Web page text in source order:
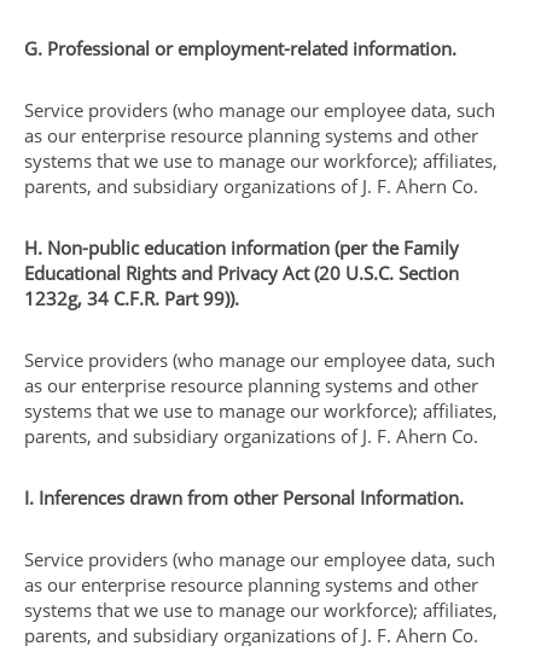
G. Professional or employment-related information.
Service providers (who manage our employee data, such
as our enterprise resource planning systems and other
systems that we use to manage our workforce); affiliates,
parents, and subsidiary organizations of J. F. Ahern Co.
H. Non-public education information (per the Family
Educational Rights and Privacy Act (20 U.S.C. Section
1232g, 34 C.F.R. Part 99)).
Service providers (who manage our employee data, such
as our enterprise resource planning systems and other
systems that we use to manage our workforce); affiliates,
parents, and subsidiary organizations of J. F. Ahern Co.
I. Inferences drawn from other Personal Information.
Service providers (who manage our employee data, such
as our enterprise resource planning systems and other
systems that we use to manage our workforce); affiliates,
parents, and subsidiary organizations of J. F. Ahern Co.